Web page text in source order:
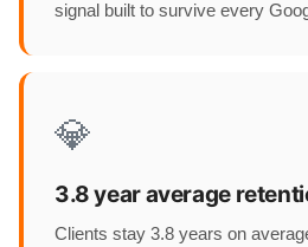
signal built to survive every
💎
3.8 year average
Clients stay 3.8 years on